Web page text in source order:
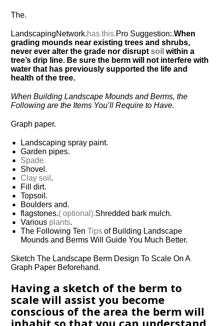
The.
LandscapingNetwork.has this.Pro Suggestion:.When
grading mounds near existing trees and shrubs,
never ever alter the grade nor disruptsoil within a
tree’s drip line. Be sure the berm will not interfere with
water that has previously supported the life and
health of the tree.
When Building Landscape Mounds and Berms, the
Following are the Items You’ll Require to Have.
Graph paper.
Landscaping spray paint.
Garden pipes.
Spade.
Shovel.
Clay soil .
Fill dirt.
Topsoil.
Boulders and.
flagstones.( optional).Shredded bark mulch.
Various plants.
The Following TenTips of Building Landscape
Mounds and Berms Will Guide You Much Better.
Sketch The Landscape Berm Design To Scale On A
Graph Paper Beforehand.
Having a sketch of the berm to
scale will assist you become
conscious of the area the berm will
inhabit so that you can understand